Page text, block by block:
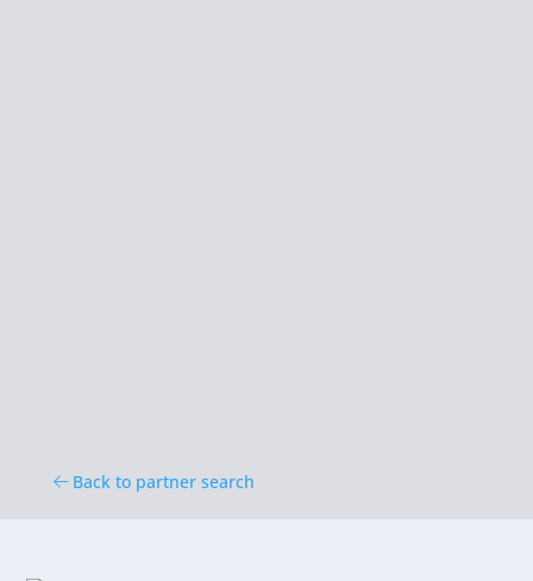
Back to partner search